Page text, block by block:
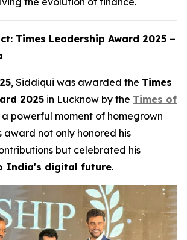
Times Leadership Award 2025 –
, Siddiqui was awarded the Times
2025 in Lucknow by the Times of
powerful moment of homegrown
award not only honored his
but celebrated his
India's digital future.